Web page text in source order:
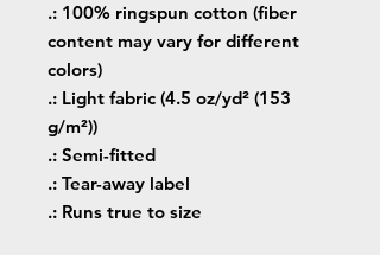
.: 100% ringspun cotton (fiber
content may vary for different
colors)
.: Light fabric (4.5 oz/yd² (153
g/m²))
.: Semi-fitted
.: Tear-away label
.: Runs true to size